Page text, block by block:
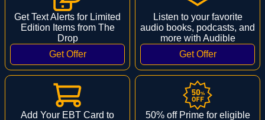
Get Text Alerts for Limited
Edition Items from The
Drop
Listen to your favorite
audio books, podcasts, and
more with Audible
Add Your EBT Card to
50% off Prime for eligible